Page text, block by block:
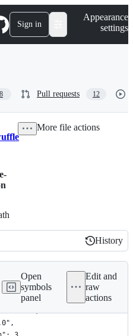
Sign in
Appearance
settings
8 Pull requests 12
More file actions
History
History
Open
symbols
panel
Edit and
raw
actions